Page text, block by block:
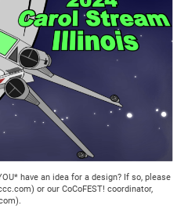
have an idea for a design? If so, please
or our CoCoFEST! coordinator,